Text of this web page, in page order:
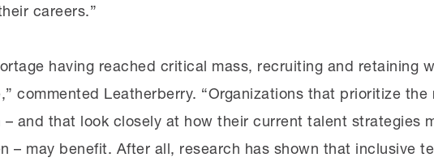
careers.”
having reached critical mass, recruiting and retaining
commented Leatherberry. “Organizations that prioritize the
and that look closely at how their current talent strategies
– may benefit. After all, research has shown that inclusive